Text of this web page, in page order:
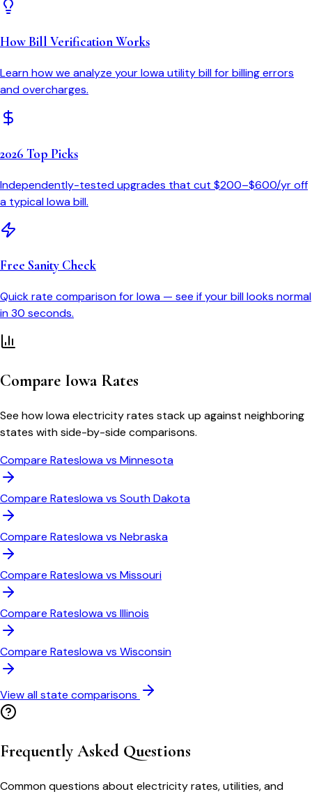
How Bill Verification Works
Learn how we analyze yourIowautility bill for billing errors
and overcharges.
2026 Top Picks
Independently-tested upgrades that cut $200–$600/yr off
a typicalIowabill.
Free Sanity Check
Quick rate comparison forIowa — see if your bill looks normal
in 30 seconds.
Compare IowaRates
See howIowaelectricity rates stack up against neighboring
states with side-by-side comparisons.
Compare RatesIowavs Minnesota
Compare RatesIowavs South Dakota
Compare RatesIowavs Nebraska
Compare RatesIowavs Missouri
Compare RatesIowavs Illinois
Compare RatesIowavs Wisconsin
View all state comparisons
Frequently Asked Questions
Common questions about electricity rates, utilities, and